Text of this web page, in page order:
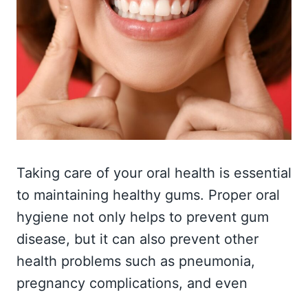
Taking care of your oral health is essential
to maintaining healthy gums. Proper oral
hygiene not only helps to prevent gum
disease, but it can also prevent other
health problems such as pneumonia,
pregnancy complications, and even